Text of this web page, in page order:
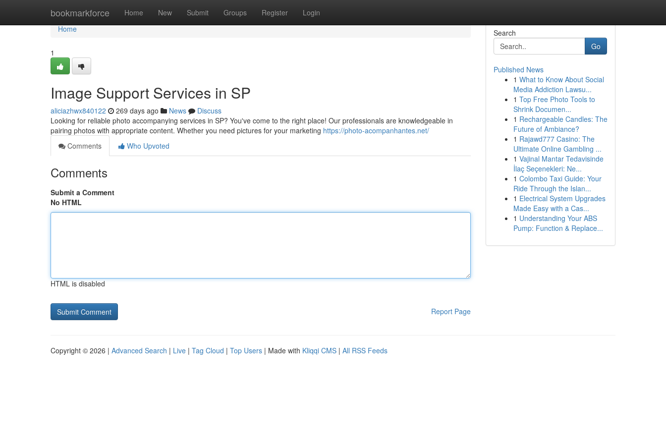
bookmarkforce Home New Submit Groups Register Login
Home
Home
1
Image Support Services in SP
aliciazhwx840122 269 days ago News
Discuss
Looking for reliable photo accompanying services in SP? You've come to the right place! Our professionals are knowledgeable in
pairing photos with appropriate content. Whether you need pictures for your marketing https://photo-acompanhantes.net/
Comments
Who Upvoted
Comments
Submit a Comment
No HTML
HTML is disabled
Report Page
Search
Go
Published News
1 What to Know About Social
Media Addiction Lawsu...
1 Top Free Photo Tools to
Shrink Documen...
1 Rechargeable Candles: The
Future of Ambiance?
1 Rajawd777 Casino: The
Ultimate Online Gambling ...
1 Vajinal Mantar Tedavisinde
İlaç Seçenekleri: Ne...
1 Colombo Taxi Guide: Your
Ride Through the Islan...
1 Electrical System Upgrades
Made Easy with a Cas...
1 Understanding Your ABS
Pump: Function & Replace...
Copyright © 2026 | Advanced Search | Live | Tag Cloud | Top Users | Made with Kliqqi CMS | All RSS Feeds